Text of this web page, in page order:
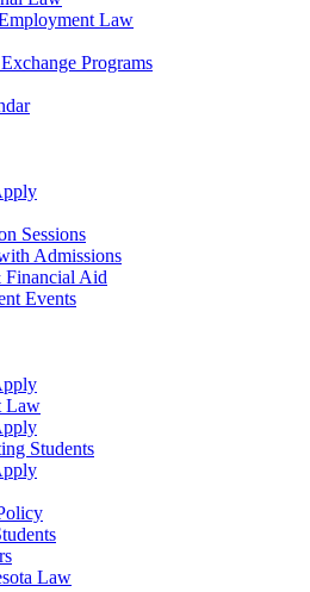
Law
Programs
Sessions
Admissions
Aid
Events
Law
Students
Law